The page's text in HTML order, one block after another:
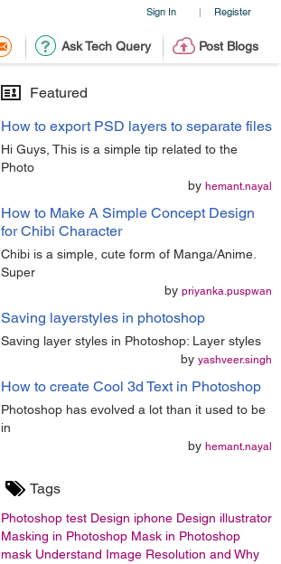
Sign In | Register
Ask Tech Query Post Blogs
Featured
How to export PSD layers to separate files
Hi Guys, This is a simple tip related to the
Photo
by hemant.nayal
How to Make A Simple Concept Design
for Chibi Character
Chibi is a simple, cute form of Manga/Anime.
Super
by priyanka.puspwan
Saving layerstyles in photoshop
Saving layer styles in Photoshop: Layer styles
by yashveer.singh
How to create Cool 3d Text in Photoshop
Photoshop has evolved a lot than it used to be
in
by hemant.nayal
Tags
Photoshop test Design iphone Design illustrator
Masking in Photoshop Mask in Photoshop
mask Understand Image Resolution and Why